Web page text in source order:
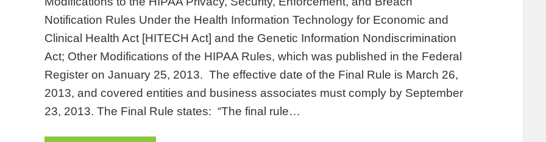
Notification Rules Under the Health Information Technology for Economic and
Clinical Health Act [HITECH Act] and the Genetic Information Nondiscrimination
Act; Other Modifications of the HIPAA Rules, which was published in the Federal
Register on January 25, 2013. The effective date of the Final Rule is March 26,
2013, and covered entities and business associates must comply by September
23, 2013. The Final Rule states: “The final rule…